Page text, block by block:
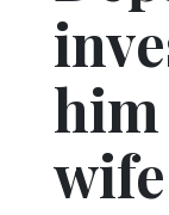
America250
Videos
Eagle
him
wife